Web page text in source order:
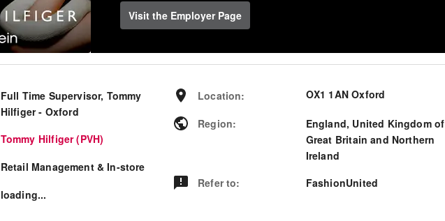
Visit the Employer Page
Full Time Supervisor, Tommy
Hilfiger - Oxford
Tommy Hilfiger (PVH)
Retail Management & In-store
loading...
Location: OX1 1AN Oxford
Region: England, United Kingdom of
Great Britain and Northern
Ireland
Refer to: FashionUnited